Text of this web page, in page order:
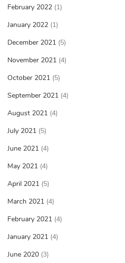
February 2022 (1)
January 2022 (1)
December 2021 (5)
November 2021 (4)
October 2021 (5)
September 2021 (4)
August 2021 (4)
July 2021 (5)
June 2021 (4)
May 2021 (4)
April 2021 (5)
March 2021 (4)
February 2021 (4)
January 2021 (4)
June 2020 (3)